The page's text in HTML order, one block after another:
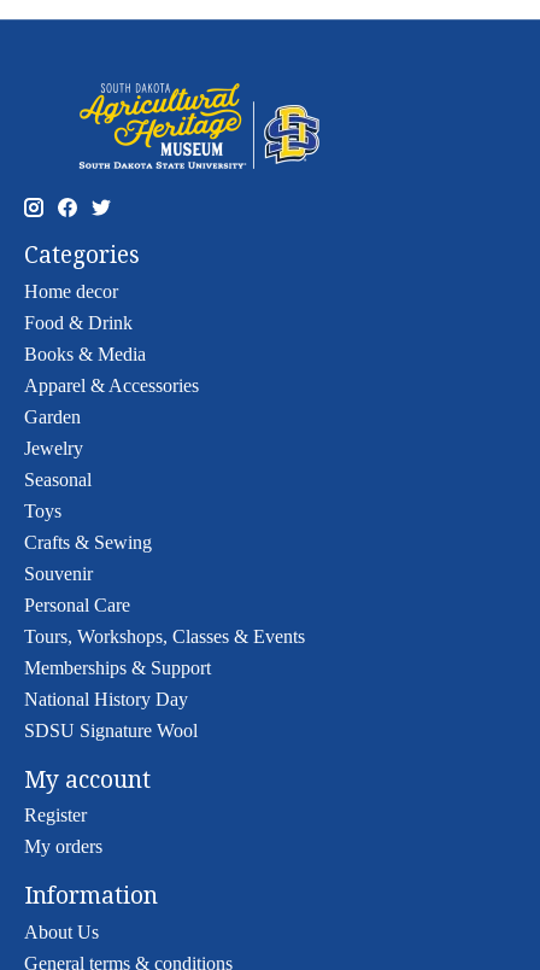
Categories
Home decor
Food & Drink
Books & Media
Apparel & Accessories
Garden
Jewelry
Seasonal
Toys
Crafts & Sewing
Souvenir
Personal Care
Tours, Workshops, Classes & Events
Memberships & Support
National History Day
SDSU Signature Wool
My account
Register
My orders
Information
About Us
General terms & conditions